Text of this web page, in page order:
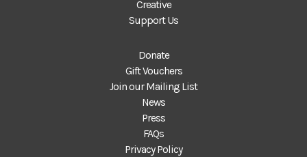
Creative
Support Us
Donate
Gift Vouchers
Join our Mailing List
News
Press
FAQs
Privacy Policy